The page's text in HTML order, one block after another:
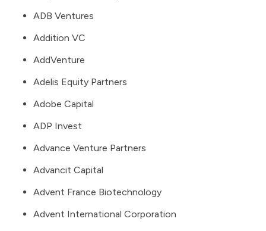
ADB Ventures
Addition VC
AddVenture
Adelis Equity Partners
Adobe Capital
ADP Invest
Advance Venture Partners
Advancit Capital
Advent France Biotechnology
Advent International Corporation